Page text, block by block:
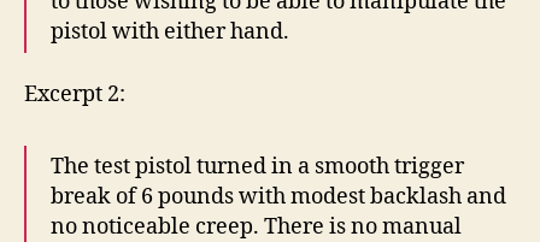
pistol with either hand.
Excerpt 2:
The test pistol turned in a smooth trigger
break of 6 pounds with modest backlash and
no noticeable creep. There is no manual